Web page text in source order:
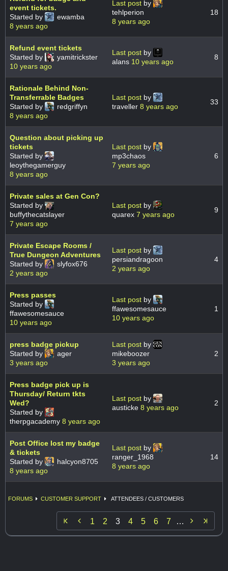
event tickets.
Started by
ewamba
8 years ago
Last post by
tehlperion
8 years ago
18
Refund event tickets
Started by
yamitrickster
10 years ago
Last post by
alans 10 years ago
8
Rationale Behind Non-
Transferrable Badges
Started by
redgriffyn
8 years ago
Last post by
traveller 8 years ago
33
Question about picking up
tickets
Started by
leoythegamerguy
8 years ago
Last post by
mp3chaos
7 years ago
6
Private sales at Gen Con?
Started by
buffythecatslayer
7 years ago
Last post by
quarex 7 years ago
9
Private Escape Rooms /
True Dungeon Adventures
Started by
slyfox676
2 years ago
Last post by
persiandragoon
2 years ago
4
Press passes
Started by
ffawesomesauce
10 years ago
Last post by
ffawesomesauce
10 years ago
1
press badge pickup
Started by
ager
3 years ago
Last post by
mikeboozer
3 years ago
2
Press badge pick up is
Thursday/ Return tkts
Wed?
Started by
therpgacademy 8 years ago
Last post by
austicke 8 years ago
2
Post Office lost my badge
& tickets
Started by
halcyon8705
8 years ago
Last post by
ranger_1968
8 years ago
14
FORUMS CUSTOMER SUPPORT ATTENDEES / CUSTOMERS
 1 2 3 4 5 6 7 … 